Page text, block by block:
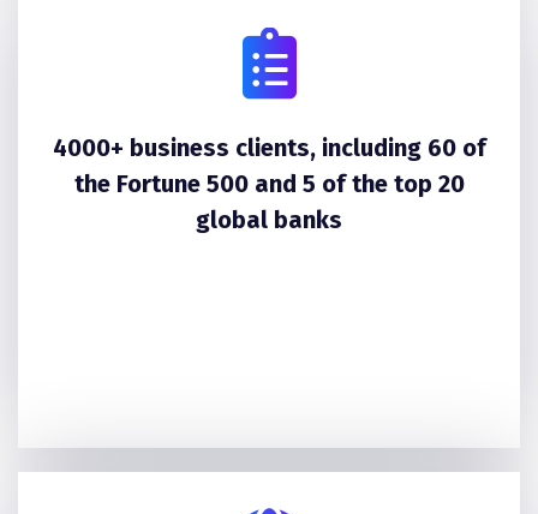
4000+ business clients, including 60 of
the Fortune 500 and 5 of the top 20
global banks